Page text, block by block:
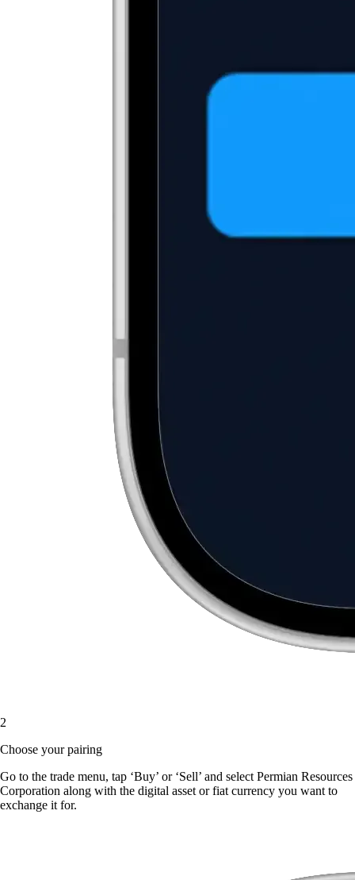
2
Choose your pairing
Go to the trade menu, tap ‘Buy’ or ‘Sell’ and select Permian Resources
Corporation along with the digital asset or fiat currency you want to
exchange it for.